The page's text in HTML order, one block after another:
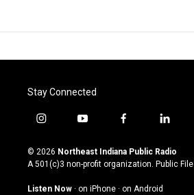
Stay Connected
i
s
t
g
y
u
t
u
b
f
c
e
o
l
n
k
© 2026 Northeast Indiana Public Radio
A 501(c)3 non-profit organization. Public File
Listen Now · on iPhone · on Android